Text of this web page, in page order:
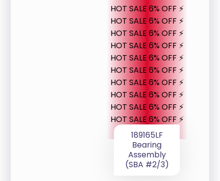
HOT SALE 6% OFF ⚡
HOT SALE 6% OFF ⚡
HOT SALE 6% OFF ⚡
HOT SALE 6% OFF ⚡
HOT SALE 6% OFF ⚡
HOT SALE 6% OFF ⚡
HOT SALE 6% OFF ⚡
HOT SALE 6% OFF ⚡
HOT SALE 6% OFF ⚡
HOT SALE 6% OFF ⚡
189165LF
Bearing
Assembly
(SBA #2/3)